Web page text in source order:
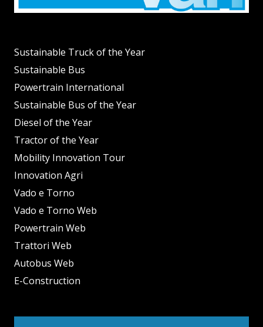
Sustainable Truck of the Year
Sustainable Bus
Powertrain International
Sustainable Bus of the Year
Diesel of the Year
Tractor of the Year
Mobility Innovation Tour
Innovation Agri
Vado e Torno
Vado e Torno Web
Powertrain Web
Trattori Web
Autobus Web
E-Construction